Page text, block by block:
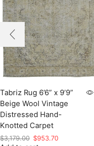
Tabriz Rug 6’6” x 9’9”
Beige Wool Vintage
Distressed Hand-
Knotted Carpet
$3,179.00 Original
$953.70Current